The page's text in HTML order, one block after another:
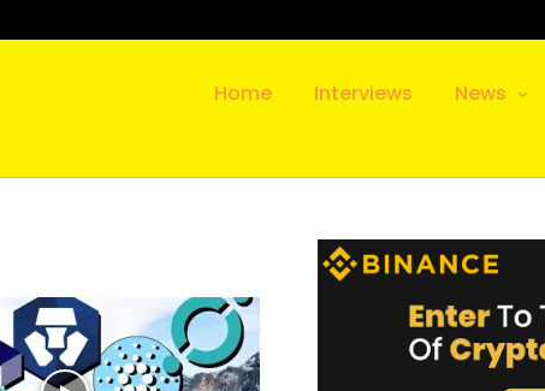
Home Interviews News